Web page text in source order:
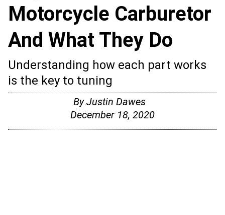
Motorcycle Carburetor
And What They Do
Understanding how each part works
is the key to tuning
ByJustin Dawes
December 18, 2020